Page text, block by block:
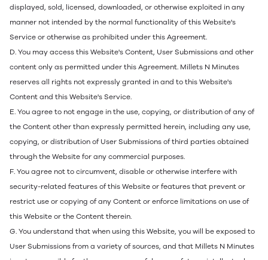
displayed, sold, licensed, downloaded, or otherwise exploited in any
manner not intended by the normal functionality of this Website's
Service or otherwise as prohibited under this Agreement.
D. You may access this Website's Content, User Submissions and other
content only as permitted under this Agreement. Millets N Minutes
reserves all rights not expressly granted in and to this Website's
Content and this Website's Service.
E. You agree to not engage in the use, copying, or distribution of any of
the Content other than expressly permitted herein, including any use,
copying, or distribution of User Submissions of third parties obtained
through the Website for any commercial purposes.
F. You agree not to circumvent, disable or otherwise interfere with
security-related features of this Website or features that prevent or
restrict use or copying of any Content or enforce limitations on use of
this Website or the Content therein.
G. You understand that when using this Website, you will be exposed to
User Submissions from a variety of sources, and that Millets N Minutes